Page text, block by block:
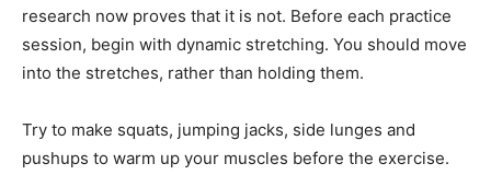
research now proves that it is not. Before each practice
session, begin with dynamic stretching. You should move
into the stretches, rather than holding them.
Try to make squats, jumping jacks, side lunges and
pushups to warm up your muscles before the exercise.